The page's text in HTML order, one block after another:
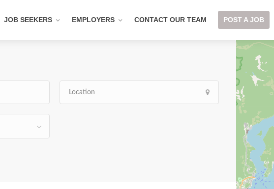
JOB SEEKERS EMPLOYERS CONTACT OUR TEAM POST A JOB